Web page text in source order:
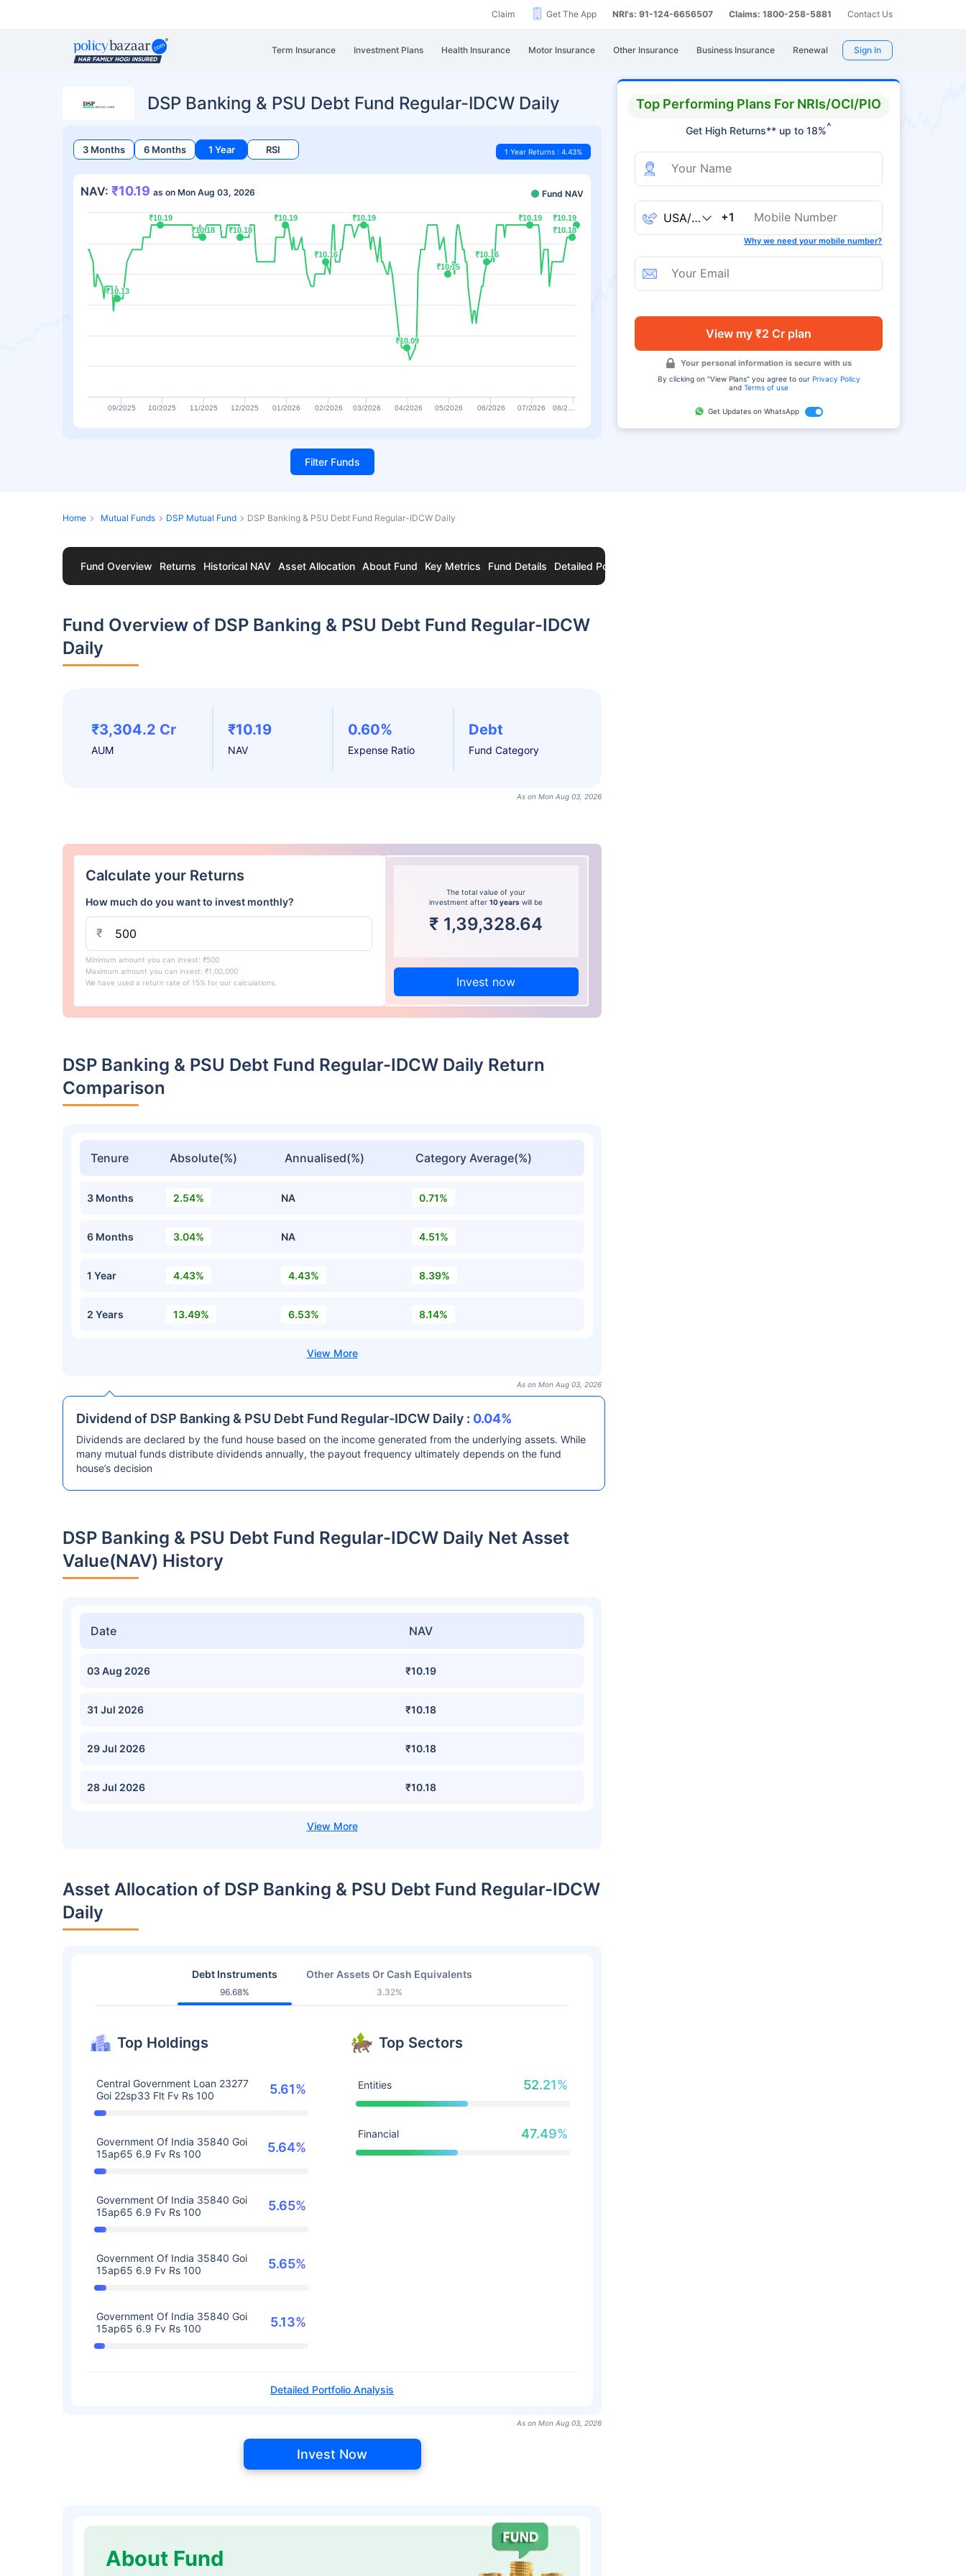
Claim Get The App NRI's: 91-124-6656507 Claims: 1800-258-5881 Contact Us
Term Insurance Investment Plans Health Insurance Motor Insurance Other Insurance Business Insurance Renewal Sign In
Top Performing Plans For NRIs/OCI/PIO
Get High Returns** up to 18%^
+1
Why we need your mobile number?
View my ₹2 Cr plan
Your personal information is secure with us
By clicking on "View Plans" you agree to our Privacy Policy
andTerms of use
Get Updates on WhatsApp
DSP Banking & PSU Debt Fund Regular-IDCW Daily
3 Months 6 Months 1 Year RSI 1 Year Returns : 4.43%
NAV: ₹10.19 as on Mon Aug 03, 2026 Fund NAV
₹10.13
₹10.13
₹10.19
₹10.19
₹10.18
₹10.18 ₹10.18
₹10.18
₹10.19
₹10.19
₹10.16
₹10.16
₹10.19
₹10.19
₹10.09
₹10.09
₹10.15
₹10.15
₹10.16
₹10.16
₹10.19
₹10.19
₹10.18
₹10.18
₹10.19
₹10.19
09/2025 10/2025 11/2025 12/2025 01/2026 02/2026 03/2026 04/2026 05/2026 06/2026 07/2026 08/2…
Filter Funds
Home Mutual Funds DSP Mutual Fund DSP Banking & PSU Debt Fund Regular-IDCW Daily
Fund Overview Returns Historical NAV Asset Allocation About Fund Key Metrics Fund Details Detailed Portfolio
Fund Overview of DSP Banking & PSU Debt Fund Regular-IDCW
Daily
₹3,304.2 Cr
AUM
₹10.19
NAV
0.60%
Expense Ratio
Debt
Fund Category
As on Mon Aug 03, 2026
Calculate your Returns
How much do you want to invest monthly?
₹
Minimum amount you can invest: ₹500
Maximum amount you can invest: ₹1,00,000
We have used a return rate of 15% for our calculations.
The total value of your
investment after10 years will be
₹ 1,39,328.64
Invest now
DSP Banking & PSU Debt Fund Regular-IDCW Daily Return
Comparison
Tenure Absolute(%) Annualised(%) Category Average(%)
3 Months 2.54% NA 0.71%
6 Months 3.04% NA 4.51%
1 Year 4.43% 4.43% 8.39%
2 Years 13.49% 6.53% 8.14%
As on Mon Aug 03, 2026
Dividend of DSP Banking & PSU Debt Fund Regular-IDCW Daily : 0.04%
Dividends are declared by the fund house based on the income generated from the underlying assets. While
many mutual funds distribute dividends annually, the payout frequency ultimately depends on the fund
house’s decision
DSP Banking & PSU Debt Fund Regular-IDCW Daily Net Asset
Value(NAV) History
Date NAV
03 Aug 2026 ₹10.19
31 Jul 2026 ₹10.18
29 Jul 2026 ₹10.18
28 Jul 2026 ₹10.18
Asset Allocation of DSP Banking & PSU Debt Fund Regular-IDCW
Daily
Debt Instruments
96.68%
Other Assets Or Cash Equivalents
3.32%
Top Holdings
Central Government Loan 23277
Goi 22sp33 Flt Fv Rs 100
5.61%
Government Of India 35840 Goi
15ap65 6.9 Fv Rs 100
5.64%
Government Of India 35840 Goi
15ap65 6.9 Fv Rs 100
5.65%
Government Of India 35840 Goi
15ap65 6.9 Fv Rs 100
5.65%
Government Of India 35840 Goi
15ap65 6.9 Fv Rs 100
5.13%
Top Sectors
Entities 52.21%
Financial 47.49%
Detailed Portfolio Analysis
As on Mon Aug 03, 2026
Invest Now
About Fund